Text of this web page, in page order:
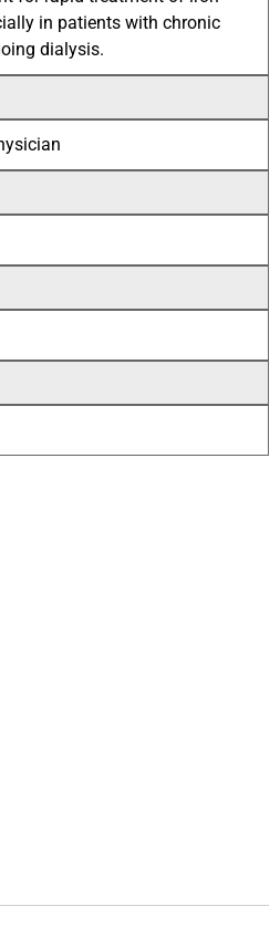
in patients with chronic
dialysis.